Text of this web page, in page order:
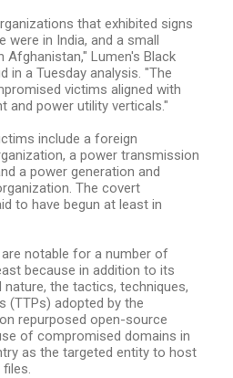
that exhibited signs
were in India, and a small
Afghanistan," Lumen's Black
in a Tuesday analysis. "The
victims aligned with
and power utility verticals."
include a foreign
a power transmission
a power generation and
The covert
to have begun at least in
notable for a number of
because in addition to its
nature, the tactics, techniques,
(TTPs) adopted by the
repurposed open-source
of compromised domains in
as the targeted entity to host